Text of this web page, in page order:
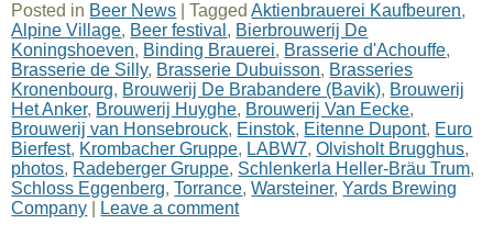
Posted in Beer News |Tagged Aktienbrauerei Kaufbeuren,
Alpine Village, Beer festival , Bierbrouwerij De
Koningshoeven, Binding Brauerei, Brasserie d'Achouffe,
Brasserie de Silly, Brasserie Dubuisson, Brasseries
Kronenbourg, Brouwerij De Brabandere (Bavik), Brouwerij
Het Anker, Brouwerij Huyghe, Brouwerij Van Eecke,
Brouwerij van Honsebrouck, Einstok, Eitenne Dupont, Euro
Bierfest, Krombacher Gruppe, LABW7,Olvisholt Brugghus,
photos, Radeberger Gruppe, Schlenkerla Heller-Bräu Trum,
Schloss Eggenberg,Torrance,Warsteiner,Yards Brewing
Company
Leave a comment